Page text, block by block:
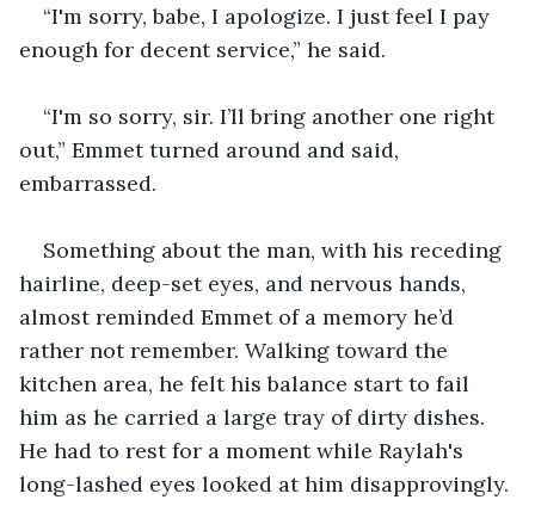
“I'm sorry, babe, I apologize. I just feel I pay
enough for decent service,” he said.
“I'm so sorry, sir. I’ll bring another one right
out,” Emmet turned around and said,
embarrassed.
Something about the man, with his receding
hairline, deep-set eyes, and nervous hands,
almost reminded Emmet of a memory he’d
rather not remember. Walking toward the
kitchen area, he felt his balance start to fail
him as he carried a large tray of dirty dishes.
He had to rest for a moment while Raylah's
long-lashed eyes looked at him disapprovingly.